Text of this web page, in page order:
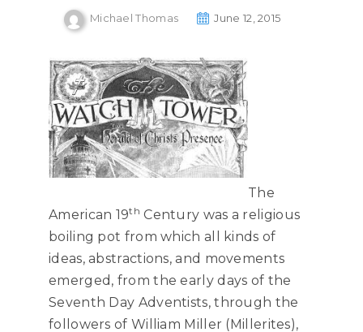
Michael Thomas June 12, 2015
The
American 19th Century was a religious
boiling pot from which all kinds of
ideas, abstractions, and movements
emerged, from the early days of the
Seventh Day Adventists, through the
followers of William Miller (Millerites),